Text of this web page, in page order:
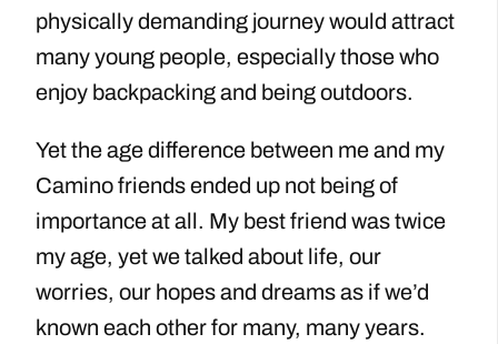
physically demanding journey would attract
many young people, especially those who
enjoy backpacking and being outdoors.
Yet the age difference between me and my
Camino friends ended up not being of
importance at all. My best friend was twice
my age, yet we talked about life, our
worries, our hopes and dreams as if we’d
known each other for many, many years.